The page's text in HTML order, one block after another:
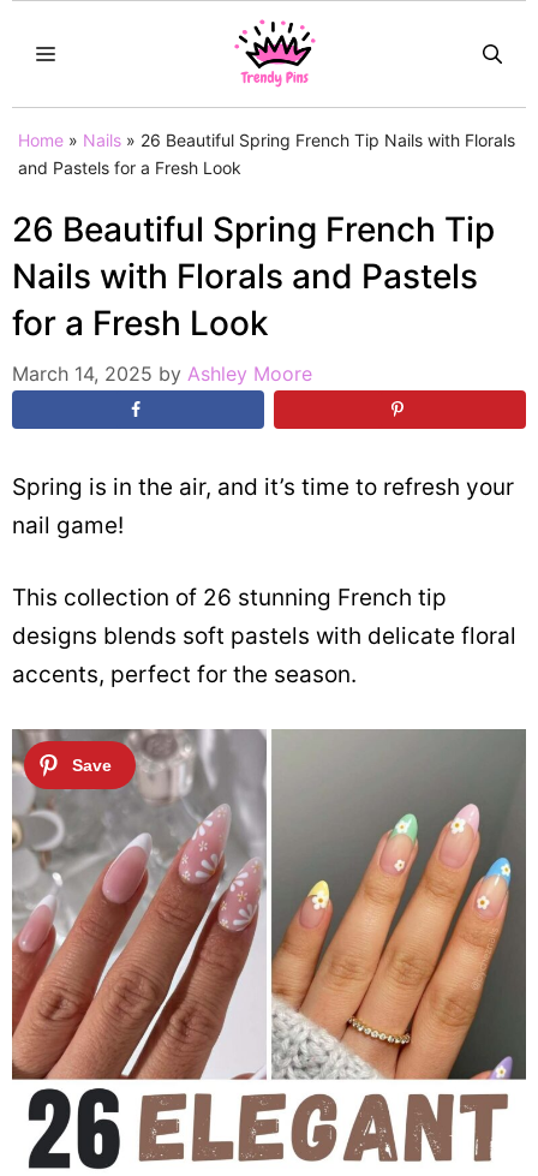
MENU
Home » Nails » 26 Beautiful Spring French Tip Nails with Florals
and Pastels for a Fresh Look
26 Beautiful Spring French Tip
Nails with Florals and Pastels
for a Fresh Look
March 14, 2025 by Ashley Moore
Spring is in the air, and it’s time to refresh your
nail game!
This collection of 26 stunning French tip
designs blends soft pastels with delicate floral
accents, perfect for the season.